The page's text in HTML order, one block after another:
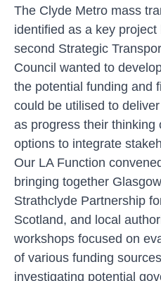
The Clyde Metro mass
identified as a key project
second Strategic
Council wanted to
the potential funding and
could be utilised to
as progress their thinking
options to integrate
Our LA Function
bringing together
Strathclyde Partnership
Scotland, and local
workshops focused on
of various funding
investigating potential